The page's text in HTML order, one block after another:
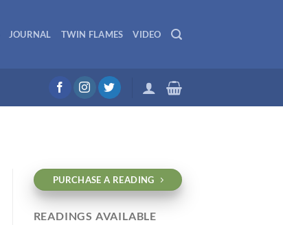
JOURNAL TWIN FLAMES VIDEO
PURCHASE A READING
READINGS AVAILABLE